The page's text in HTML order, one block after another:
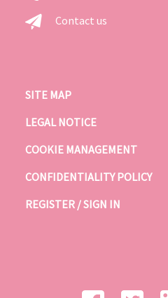
Contact us
SITE MAP
LEGAL NOTICE
COOKIE MANAGEMENT
CONFIDENTIALITY POLICY
REGISTER / SIGN IN